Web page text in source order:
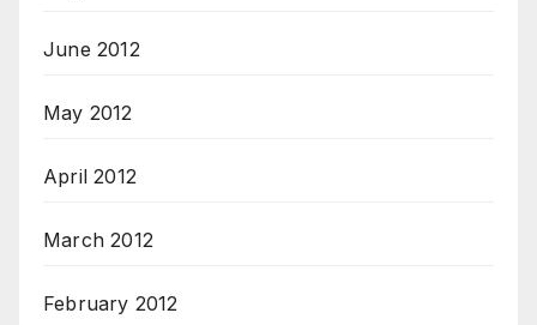
June 2012
May 2012
April 2012
March 2012
February 2012